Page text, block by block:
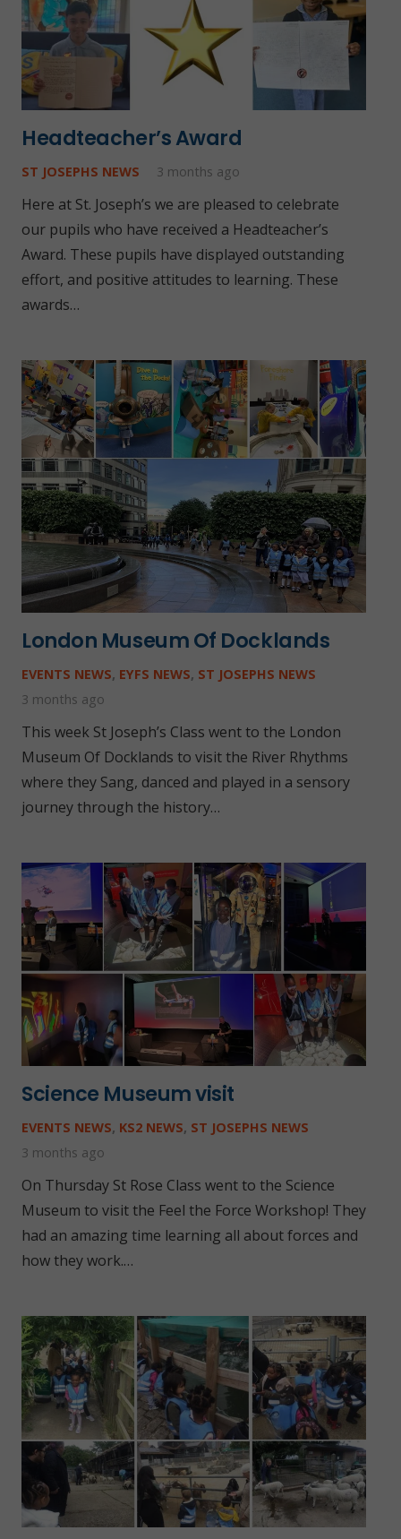
Headteacher’s Award
ST JOSEPHS NEWS 3 months ago
Here at St. Joseph’s we are pleased to celebrate
our pupils who have received a Headteacher’s
Award. These pupils have displayed outstanding
effort, and positive attitudes to learning. These
awards…
London Museum Of Docklands
EVENTS NEWS, EYFS NEWS, ST JOSEPHS NEWS
3 months ago
This week St Joseph’s Class went to the London
Museum Of Docklands to visit the River Rhythms
where they Sang, danced and played in a sensory
journey through the history…
Science Museum visit
EVENTS NEWS, KS2 NEWS, ST JOSEPHS NEWS
3 months ago
On Thursday St Rose Class went to the Science
Museum to visit the Feel the Force Workshop! They
had an amazing time learning all about forces and
how they work.…